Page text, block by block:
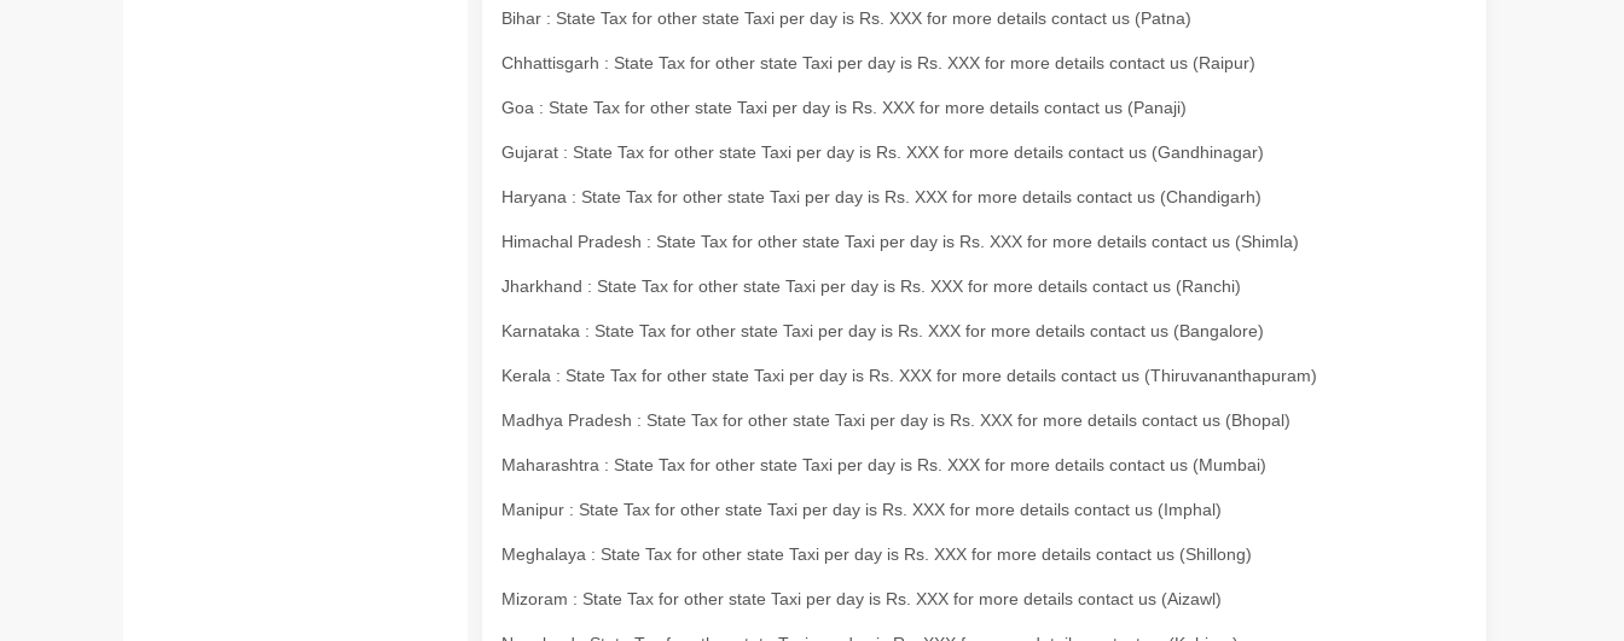
Bihar : State Tax for other state Taxi per day is Rs. XXX for more details contact us (Patna)
Chhattisgarh : State Tax for other state Taxi per day is Rs. XXX for more details contact us (Raipur)
Goa : State Tax for other state Taxi per day is Rs. XXX for more details contact us (Panaji)
Gujarat : State Tax for other state Taxi per day is Rs. XXX for more details contact us (Gandhinagar)
Haryana : State Tax for other state Taxi per day is Rs. XXX for more details contact us (Chandigarh)
Himachal Pradesh : State Tax for other state Taxi per day is Rs. XXX for more details contact us (Shimla)
Jharkhand : State Tax for other state Taxi per day is Rs. XXX for more details contact us (Ranchi)
Karnataka : State Tax for other state Taxi per day is Rs. XXX for more details contact us (Bangalore)
Kerala : State Tax for other state Taxi per day is Rs. XXX for more details contact us (Thiruvananthapuram)
Madhya Pradesh : State Tax for other state Taxi per day is Rs. XXX for more details contact us (Bhopal)
Maharashtra : State Tax for other state Taxi per day is Rs. XXX for more details contact us (Mumbai)
Manipur : State Tax for other state Taxi per day is Rs. XXX for more details contact us (Imphal)
Meghalaya : State Tax for other state Taxi per day is Rs. XXX for more details contact us (Shillong)
Mizoram : State Tax for other state Taxi per day is Rs. XXX for more details contact us (Aizawl)